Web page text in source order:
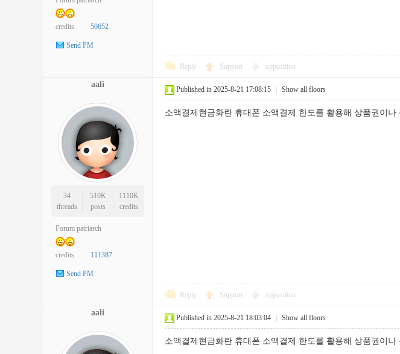
credits 50652
Send PM
Reply Support opposition
aali
34
threads
510K
posts
1110K
credits
Forum patriarch
credits 111387
Send PM
Published in 2025-8-21 17:08:15 Show all floors
소액결제현금화란 휴대폰 소액결제 한도를 활용해 상품권
Reply Support opposition
aali
Published in 2025-8-21 18:03:04 Show all floors
소액결제현금화란 휴대폰 소액결제 한도를 활용해 상품권